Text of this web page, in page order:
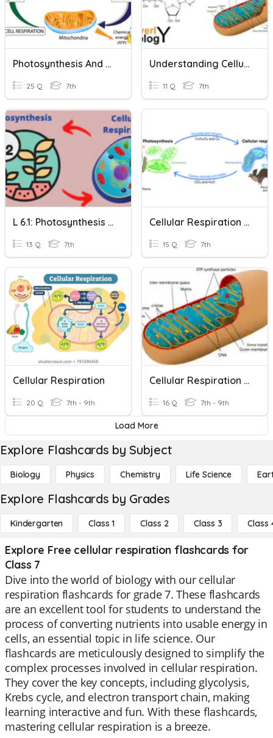
Photosynthesis And Cellular Respiration
25 Q 7th
Understanding Cellular Respiration
11 Q 7th
L 6.1: Photosynthesis & Cellular Respiration
13 Q 7th
Cellular Respiration 1 & 2
15 Q 7th
Cellular Respiration
20 Q 7th - 9th
Cellular Respiration - 8th Science
16 Q 7th - 9th
Load More
Explore Flashcards by Subject
Biology Physics Chemistry Life Science
Explore Flashcards by Grades
Kindergarten Class 1 Class 2 Class 3 Class
Explore Free cellular respiration flashcards for
Class 7
Dive into the world of biology with our cellular
respiration flashcards for grade 7. These flashcards
are an excellent tool for students to understand the
process of converting nutrients into usable energy in
cells, an essential topic in life science. Our
flashcards are meticulously designed to simplify the
complex processes involved in cellular respiration.
They cover the key concepts, including glycolysis,
Krebs cycle, and electron transport chain, making
learning interactive and fun. With these flashcards,
mastering cellular respiration is a breeze.